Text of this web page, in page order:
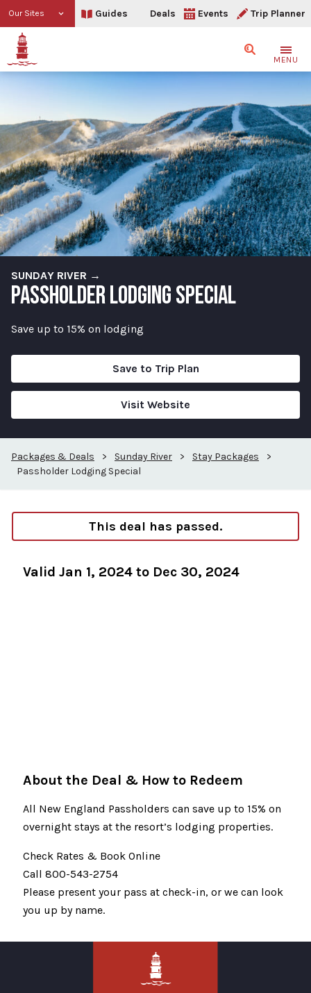
Our Sites Guides Deals Events Trip Planner
SearchMENU
SUNDAY RIVER →
PASSHOLDER LODGING SPECIAL
Save up to 15% on lodging
Save to Trip Plan
Visit Website
Packages & Deals > Sunday River > Stay Packages
>
Passholder Lodging Special
This deal has passed.
Valid Jan 1, 2024 to Dec 30, 2024
About the Deal & How to Redeem
All New England Passholders can save up to 15% on
overnight stays at the resort’s lodging properties.
Check Rates & Book Online
Call 800-543-2754
Please present your pass at check-in, or we can look
you up by name.